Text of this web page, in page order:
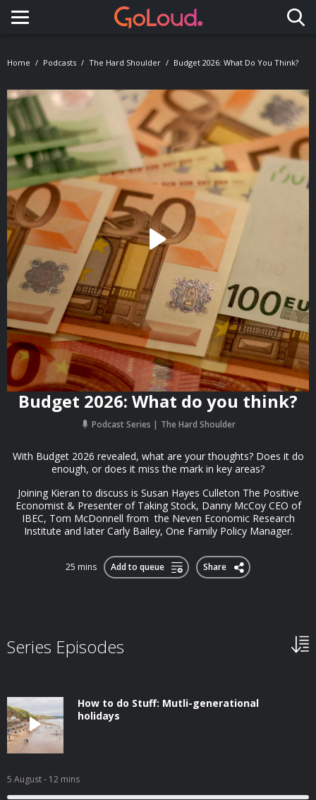
Toggle navigation
Home Podcasts The Hard Shoulder Budget 2026: What Do You Think?
Budget 2026: What do you think?
Podcast Series The Hard Shoulder
With Budget 2026 revealed, what are your thoughts? Does it do
enough, or does it miss the mark in key areas?
Joining Kieran to discuss is Susan Hayes Culleton The Positive
Economist & Presenter of Taking Stock, Danny McCoy CEO of
IBEC, Tom McDonnell from the Neven Economic Research
Institute and later Carly Bailey, One Family Policy Manager.
25 mins Add to queue Share
Series Episodes
How to do Stuff: Mutli-generational
holidays
5 August- 12 mins